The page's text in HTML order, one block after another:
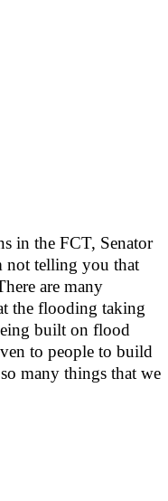
in the FCT, Senator
not telling you that
are many
the flooding taking
built on flood
to people to build
many things that we